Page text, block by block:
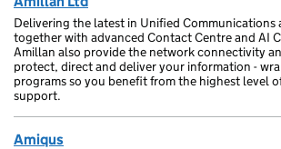
Delivering the latest in Unified Communications
together with advanced Contact Centre and AI
Amillan also provide the network connectivity
protect, direct and deliver your information -
programs so you benefit from the highest level
support.
Amiqus